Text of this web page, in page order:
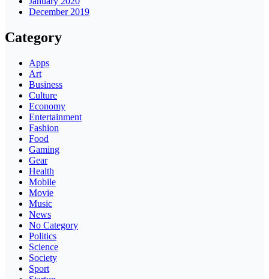
December 2019
Category
Apps
Art
Business
Culture
Economy
Entertainment
Fashion
Food
Gaming
Gear
Health
Mobile
Movie
Music
News
No Category
Politics
Science
Society
Sport